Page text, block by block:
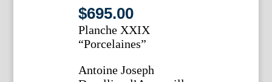
$695.00
Planche XXIX
“Porcelaines”
Antoine Joseph